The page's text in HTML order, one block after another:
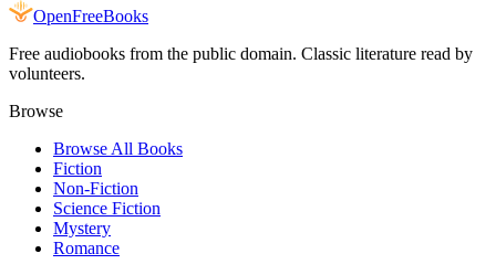
OpenFreeBooks
Free audiobooks from the public domain. Classic literature read by
volunteers.
Browse
Browse All Books
Fiction
Non-Fiction
Science Fiction
Mystery
Romance